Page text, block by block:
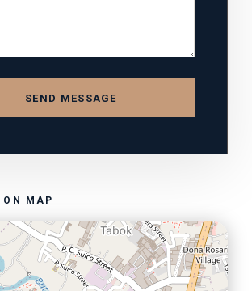
SEND MESSAGE
ON MAP